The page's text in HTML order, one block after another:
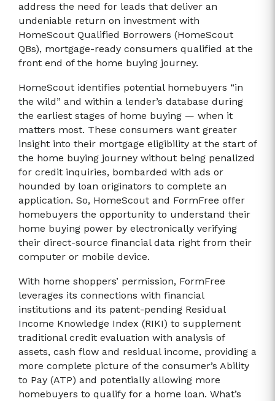
address the need for leads that deliver an
undeniable return on investment with
HomeScout Qualified Borrowers (HomeScout
QBs), mortgage-ready consumers qualified at the
front end of the home buying journey.
HomeScout identifies potential homebuyers “in
the wild” and within a lender’s database during
the earliest stages of home buying — when it
matters most. These consumers want greater
insight into their mortgage eligibility at the start of
the home buying journey without being penalized
for credit inquiries, bombarded with ads or
hounded by loan originators to complete an
application. So, HomeScout and FormFree offer
homebuyers the opportunity to understand their
home buying power by electronically verifying
their direct-source financial data right from their
computer or mobile device.
With home shoppers’ permission, FormFree
leverages its connections with financial
institutions and its patent-pending Residual
Income Knowledge Index (RIKI) to supplement
traditional credit evaluation with analysis of
assets, cash flow and residual income, providing a
more complete picture of the consumer’s Ability
to Pay (ATP) and potentially allowing more
homebuyers to qualify for a home loan. What’s